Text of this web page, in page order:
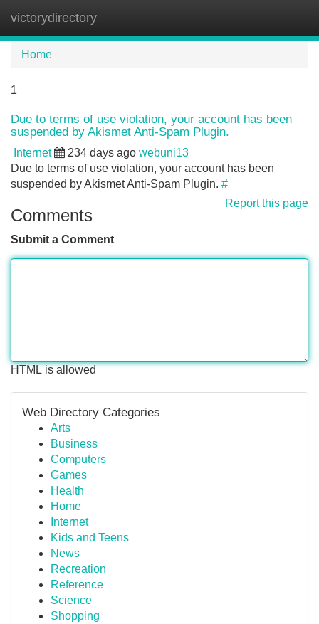
victorydirectory
Home
1
Due to terms of use violation, your account has been
suspended by Akismet Anti-Spam Plugin.
Internet 234 days ago webuni13
Due to terms of use violation, your account has been
suspended by Akismet Anti-Spam Plugin. #
Report this page
Comments
Submit a Comment
HTML is allowed
Web Directory Categories
Arts
Business
Computers
Games
Health
Home
Internet
Kids and Teens
News
Recreation
Reference
Science
Shopping